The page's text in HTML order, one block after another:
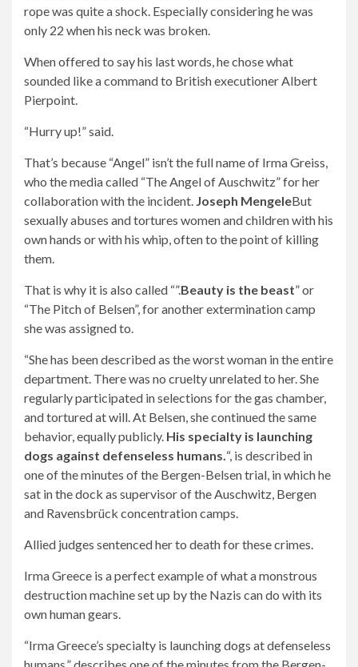
rope was quite a shock. Especially considering he was
only 22 when his neck was broken.
When offered to say his last words, he chose what
sounded like a command to British executioner Albert
Pierpoint.
“Hurry up!” said.
That’s because “Angel” isn’t the full name of Irma Greiss,
who the media called “The Angel of Auschwitz” for her
collaboration with the incident. Joseph MengeleBut
sexually abuses and tortures women and children with his
own hands or with his whip, often to the point of killing
them.
That is why it is also called “”.Beauty is the beast” or
“The Pitch of Belsen”, for another extermination camp
she was assigned to.
“She has been described as the worst woman in the entire
department. There was no cruelty unrelated to her. She
regularly participated in selections for the gas chamber,
and tortured at will. At Belsen, she continued the same
behavior, equally publicly. His specialty is launching
dogs against defenseless humans. “, is described in
one of the minutes of the Bergen-Belsen trial, in which he
sat in the dock as supervisor of the Auschwitz, Bergen
and Ravensbrück concentration camps.
Allied judges sentenced her to death for these crimes.
Irma Greece is a perfect example of what a monstrous
destruction machine set up by the Nazis can do with its
own human gears.
“Irma Greece’s specialty is launching dogs at defenseless
humans,” describes one of the minutes from the Bergen-